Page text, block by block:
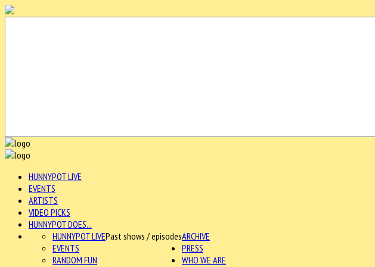
HUNNYPOT LIVE
EVENTS
ARTISTS
VIDEO PICKS
HUNNYPOT DOES...
ARCHIVE
HUNNYPOT LIVEPast shows / episodes
EVENTS
RANDOM FUN
PRESS
WHO WE ARE